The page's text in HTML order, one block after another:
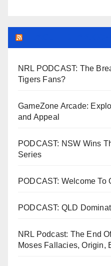
NRL PODCAST: The
Tigers Fans?
GameZone Arcade:
and Appeal
PODCAST: NSW Wins
Series
PODCAST: Welcome To
PODCAST: QLD
NRL Podcast: The End
Moses Fallacies, Origin,